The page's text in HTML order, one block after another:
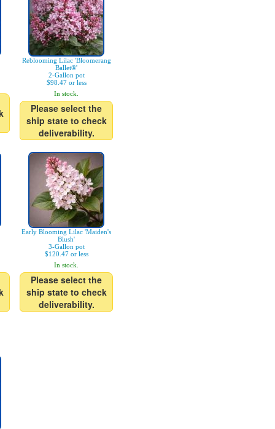
Reblooming Lilac 'Bloomerang
Ballet®'
2-Gallon pot
$98.47 or less
In stock.
Please select the
ship state to check
deliverability.
Early Blooming Lilac 'Maiden's
Blush'
3-Gallon pot
$120.47 or less
In stock.
Please select the
ship state to check
deliverability.